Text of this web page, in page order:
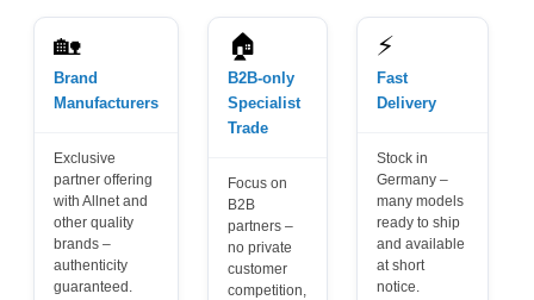
🏡
Brand
Manufacturers
Exclusive
partner offering
with Allnet and
other quality
brands –
authenticity
guaranteed.
🏠
B2B-only
Specialist
Trade
Focus on
B2B
partners –
no private
customer
competition,
⚡
Fast
Delivery
Stock in
Germany –
many models
ready to ship
and available
at short
notice.